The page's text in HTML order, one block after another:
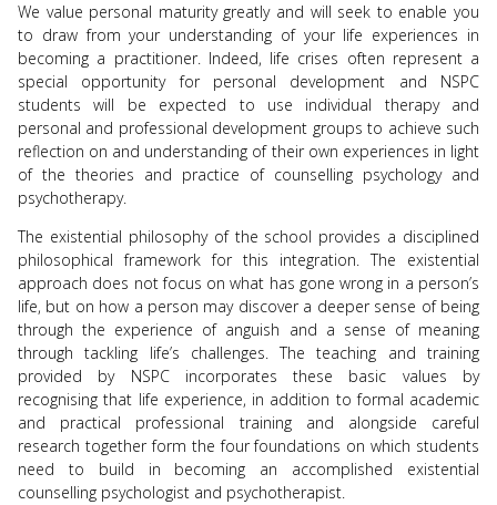
We value personal maturity greatly and will seek to enable you
to draw from your understanding of your life experiences in
becoming a practitioner. Indeed, life crises often represent a
special opportunity for personal development and NSPC
students will be expected to use individual therapy and
personal and professional development groups to achieve such
reflection on and understanding of their own experiences in light
of the theories and practice of counselling psychology and
psychotherapy.
The existential philosophy of the school provides a disciplined
philosophical framework for this integration. The existential
approach does not focus on what has gone wrong in a person’s
life, but on how a person may discover a deeper sense of being
through the experience of anguish and a sense of meaning
through tackling life’s challenges. The teaching and training
provided by NSPC incorporates these basic values by
recognising that life experience, in addition to formal academic
and practical professional training and alongside careful
research together form the four foundations on which students
need to build in becoming an accomplished existential
counselling psychologist and psychotherapist.